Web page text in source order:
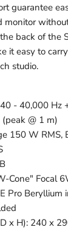
guarantee
back of the
it easy to
studio.
- 40,000 Hz
@ 1 m)
150 W RMS,
Cone" Focal
Pro
x H): 240 x